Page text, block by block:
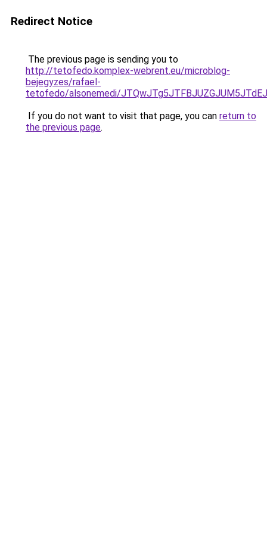
Redirect Notice
The previous page is sending you to
http://tetofedo.komplex-webrent.eu/microblog-
bejegyzes/rafael-
tetofedo/alsonemedi/
If you do not want to visit that page, you can return to
the previous page.